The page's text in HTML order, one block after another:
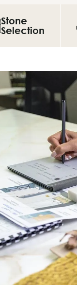
Stone
Selection